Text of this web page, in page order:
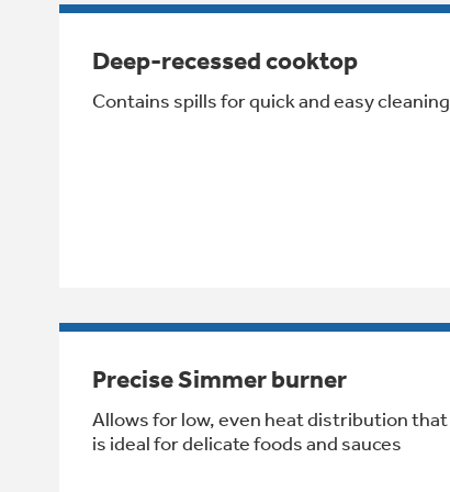
Deep-recessed cooktop
Contains spills for quick and easy cleaning
Precise Simmer burner
Allows for low, even heat distribution that
is ideal for delicate foods and sauces